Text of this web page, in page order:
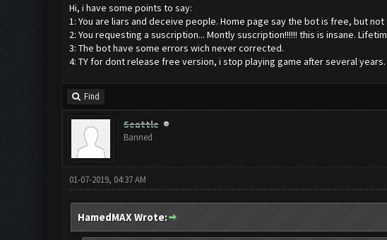
Hi, i have some points to say:
1: You are liars and deceive people. Home page say the bot is free, but
2: You requesting a suscription... Montly suscription!!!!!! this is insane.
3: The bot have some errors wich never corrected.
4: TY for dont release free version, i stop playing game after several years.
Find
Seattle
Banned
01-07-2019, 04:37 AM
HamedMAX Wrote: